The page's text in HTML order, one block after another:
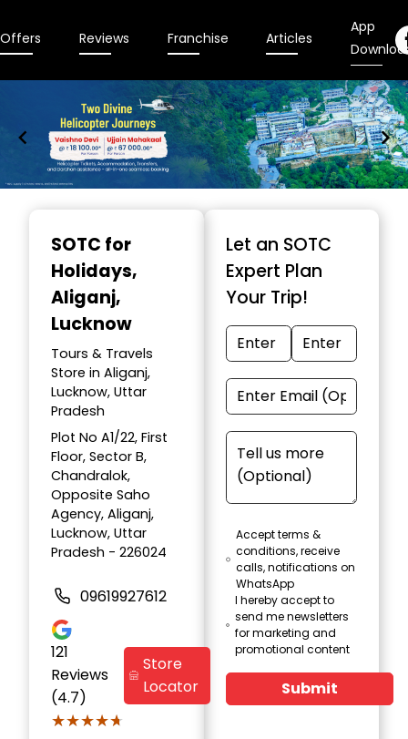
Offers Reviews Franchise Articles
App
SOTC for
Holidays,
Aliganj,
Lucknow
Tours & Travels
Store in Aliganj,
Lucknow, Uttar
Pradesh
Plot No A1/22, First
Floor, Sector B,
Chandralok,
Opposite Saho
Agency, Aliganj,
Lucknow, Uttar
Pradesh - 226024
09619927612
121
Reviews
(4.7)
★★★★★
★★★★★
Store
Locator
Let an SOTC
Expert Plan
Your Trip!
Accept terms &
conditions, receive
calls, notifications on
WhatsApp
I hereby accept to
send me newsletters
for marketing and
promotional content
Submit